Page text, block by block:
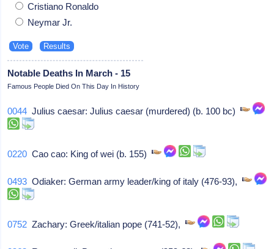
Cristiano Ronaldo
Neymar Jr.
Notable Deaths In March - 15
Famous People Died On This Day In History
0044 Julius caesar: Julius caesar (murdered) (b. 100 bc)
0220 Cao cao: King of wei (b. 155)
0493 Odiaker: German army leader/king of italy (476-93),
0752 Zachary: Greek/italian pope (741-52),